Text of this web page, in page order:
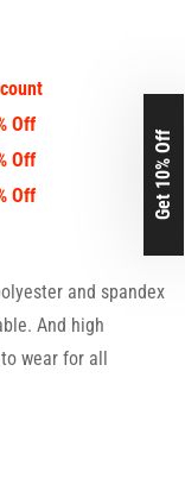
Off
Off
Off
and spandex
And high
wear for all
Get 10% Off